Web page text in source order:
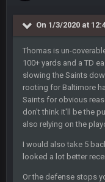
On 1/3/2020 at
Thomas is un-
100+ yards and a TD
slowing the Saints
rooting for Baltimore
Saints for obvious
don't think it'll be the
also relying on the
I would also take 5
looked a lot better
Or the defense stops
Also agree
BC
so uh... free
bleedbleu56
Wow
bleedbleu56
Can’t believe I